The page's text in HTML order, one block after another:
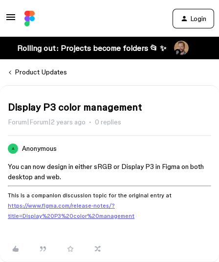
Login
Rolling out: Projects become folders 📂 ✨
Product Updates
Display P3 color management
Forum|Forum|2 years ago 0 replies
A Anonymous
You can now design in either sRGB or Display P3 in Figma on both
desktop and web.
This is a companion discussion topic for the original entry at
https://www.figma.com/release-notes/?
title=Display%20P3%20color%20management